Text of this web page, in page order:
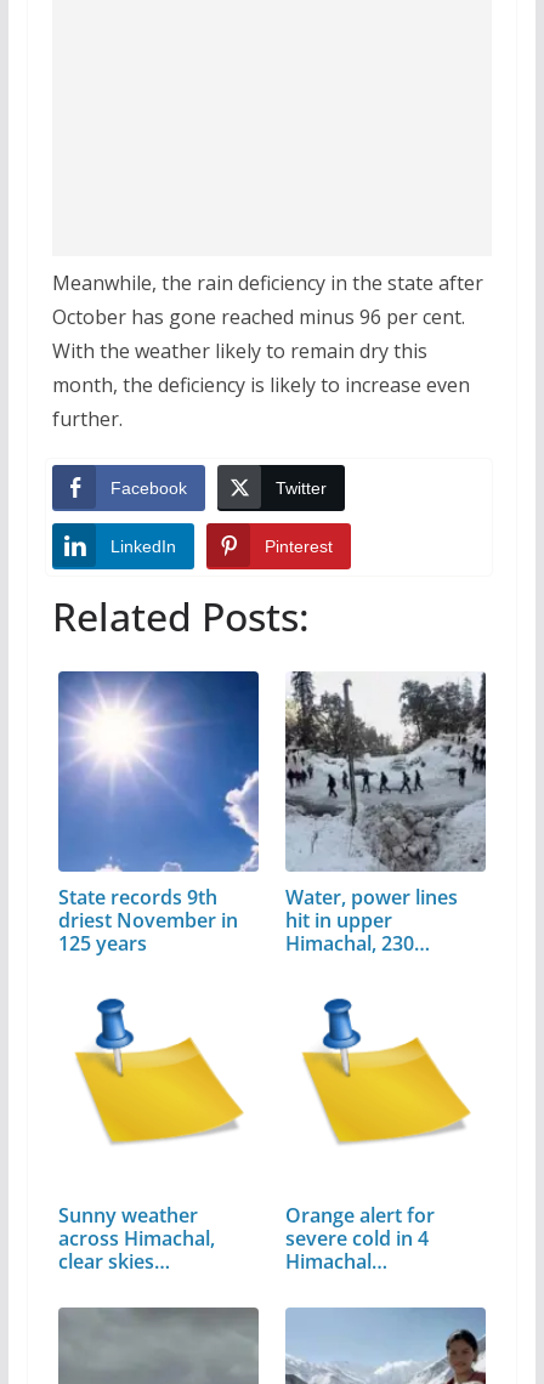
Meanwhile, the rain deficiency in the state after
October has gone reached minus 96 per cent.
With the weather likely to remain dry this
month, the deficiency is likely to increase even
further.
Facebook Twitter
LinkedIn Pinterest
Related Posts:
State records 9th
driest November in
125 years
Water, power lines
hit in upper
Himachal, 230…
Sunny weather
across Himachal,
clear skies
Orange alert for
severe cold in 4
Himachal…